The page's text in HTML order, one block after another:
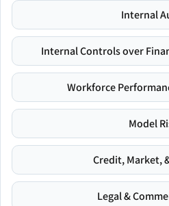
Internal
Internal Controls over
Workforce
Model
Credit, Market,
Legal &